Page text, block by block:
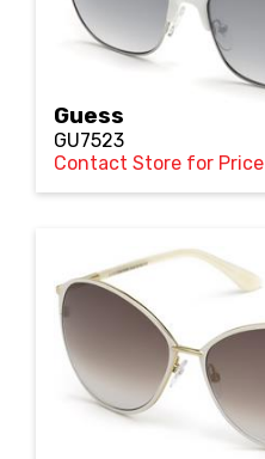
Guess
GU7523
Contact Store for Price